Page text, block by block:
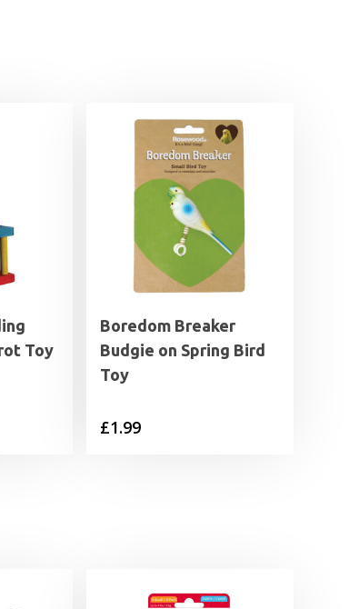
Toy
Boredom Breaker
Budgie on Spring Bird
Toy
£1.99